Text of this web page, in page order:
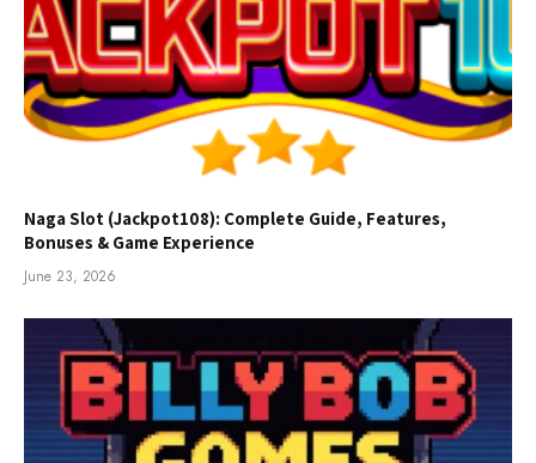
Naga Slot (Jackpot108): Complete Guide, Features,
Bonuses & Game Experience
June 23, 2026